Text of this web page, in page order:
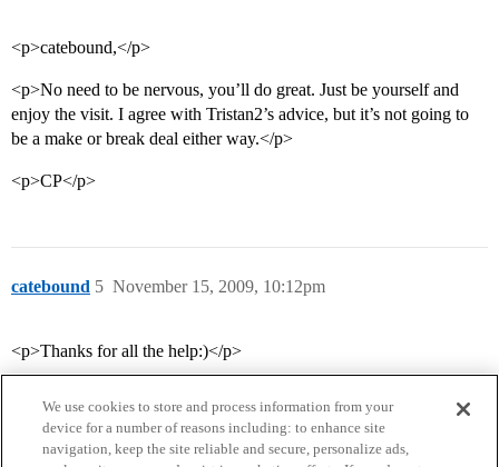
<p>catebound,</p>
<p>No need to be nervous, you’ll do great. Just be yourself and
enjoy the visit. I agree with Tristan2’s advice, but it’s not going to
be a make or break deal either way.</p>
<p>CP</p>
catebound November 15, 2009, 10:12pm
5
<p>Thanks for all the help:)</p>
We use cookies to store and process information from your
device for a number of reasons including: to enhance site
navigation, keep the site reliable and secure, personalize ads,